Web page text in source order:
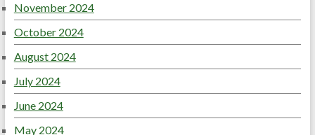
November 2024
October 2024
August 2024
July 2024
June 2024
May 2024